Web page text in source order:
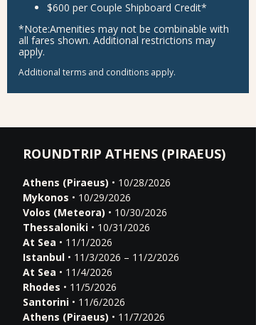
$600 per Couple Shipboard Credit*
*Note:Amenities may not be combinable with
all fares shown. Additional restrictions may
apply.
Additional terms and conditions apply.
ROUNDTRIP ATHENS (PIRAEUS)
Athens (Piraeus) • 10/28/2026
Mykonos • 10/29/2026
Volos (Meteora) • 10/30/2026
Thessaloniki • 10/31/2026
At Sea • 11/1/2026
Istanbul • 11/3/2026 – 11/2/2026
At Sea • 11/4/2026
Rhodes • 11/5/2026
Santorini • 11/6/2026
Athens (Piraeus) • 11/7/2026